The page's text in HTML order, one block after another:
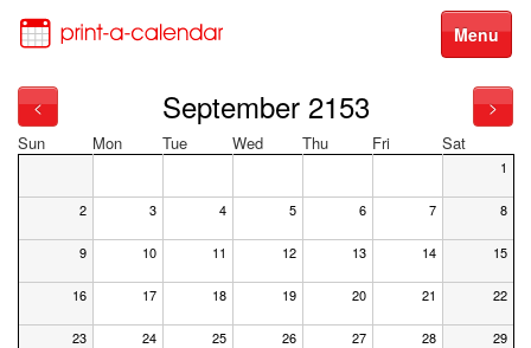
Menu
< September 2153 >
Sun Mon Tue Wed Thu Fri Sat
1
2 3 4 5 6 7 8
9 10 11 12 13 14 15
16 17 18 19 20 21 22
23 24 25 26 27 28 29